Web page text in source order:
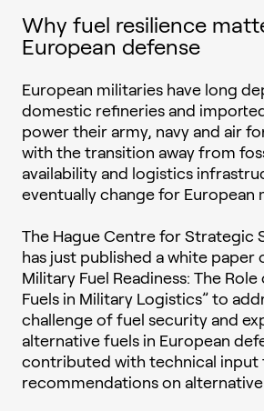
Why fuel resilience
European defense
European militaries have long
domestic refineries and
power their army, navy and air
with the transition away from
availability and logistics
eventually change for European
The Hague Centre for Strategic
has just published a white paper
Military Fuel Readiness: The
Fuels in Military Logistics” to
challenge of fuel security and
alternative fuels in European
contributed with technical input
recommendations on